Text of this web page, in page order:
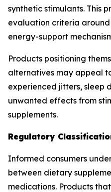
synthetic stimulants. This
evaluation criteria
energy-support
Products positioning
alternatives may appeal
experienced jitters, sleep
unwanted effects from
supplements.
Regulatory
Informed consumers
between dietary
medications. Products